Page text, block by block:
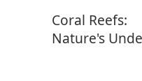
Coral Reefs:
Nature's